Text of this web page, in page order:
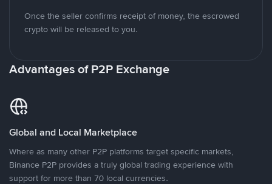
Once the seller confirms receipt of money, the escrowed
crypto will be released to you.
Advantages of P2P Exchange
Global and Local Marketplace
Where as many other P2P platforms target specific markets,
Binance P2P provides a truly global trading experience with
support for more than 70 local currencies.